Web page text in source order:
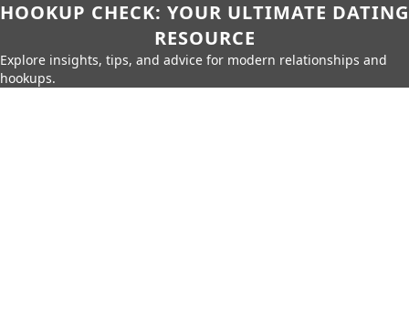
HOOKUP CHECK: YOUR ULTIMATE DATING
RESOURCE
Explore insights, tips, and advice for modern relationships and
hookups.